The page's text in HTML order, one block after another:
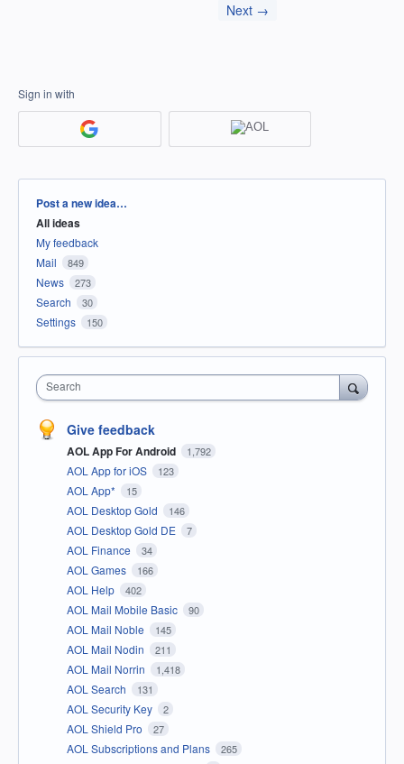
Next →
Sign in with
Categories
Post a new idea…
All ideas
My feedback
Mail
849
News 273
Search 30
Settings 150
Search
Give feedback
AOL App For Android 1,792
AOL App for iOS 123
AOL App* 15
AOL Desktop Gold 146
AOL Desktop Gold DE 7
AOL Finance 34
AOL Games 166
AOL Help 402
AOL Mail Mobile Basic 90
AOL Mail Noble 145
AOL Mail Nodin 211
AOL Mail Norrin 1,418
AOL Search 131
AOL Security Key 2
AOL Shield Pro 27
AOL Subscriptions and Plans 265